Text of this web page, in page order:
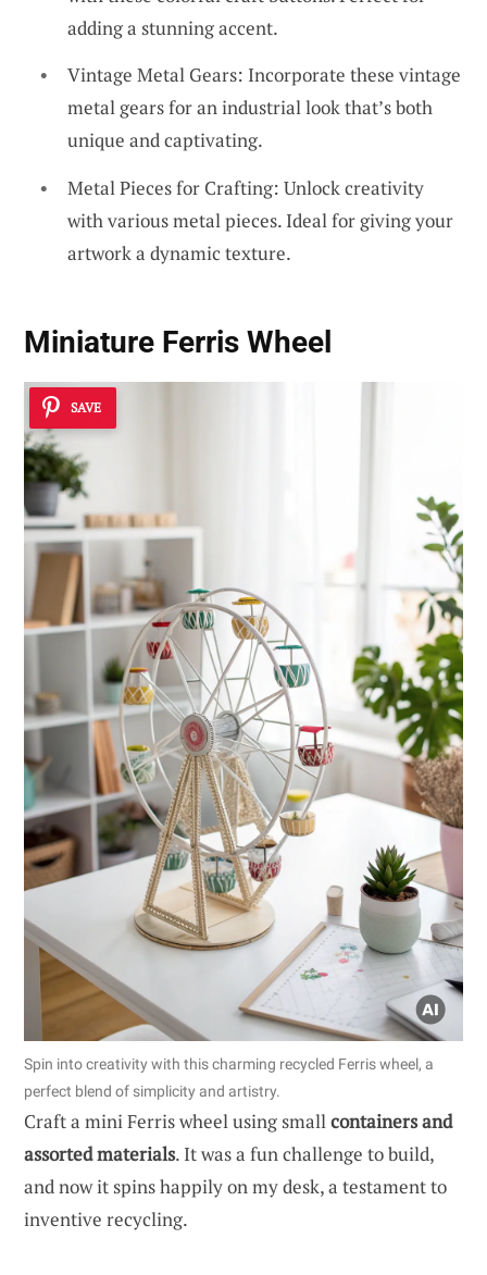
adding a stunning accent.
Vintage Metal Gears: Incorporate these vintage
metal gears for an industrial look that’s both
unique and captivating.
Metal Pieces for Crafting: Unlock creativity
with various metal pieces. Ideal for giving your
artwork a dynamic texture.
Miniature Ferris Wheel
SAVE
Spin into creativity with this charming recycled Ferris wheel, a
perfect blend of simplicity and artistry.
Craft a mini Ferris wheel using smallcontainers and
assorted materials. It was a fun challenge to build,
and now it spins happily on my desk, a testament to
inventive recycling.